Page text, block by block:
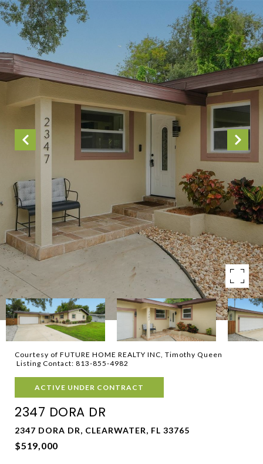
Courtesy of FUTURE HOME REALTY INC, Timothy Queen
Listing Contact: 813-855-4982
ACTIVE UNDER CONTRACT
2347 DORA DR
2347 DORA DR, CLEARWATER, FL 33765
$519,000